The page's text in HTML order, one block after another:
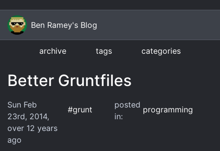
Ben Ramey's Blog
archive tags categories
Better Gruntfiles
Sun Feb
23rd, 2014,
over 12 years
ago
#grunt
posted
in:
programming